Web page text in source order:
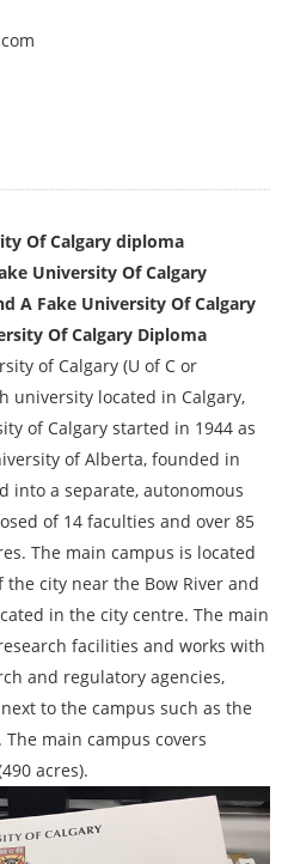
Of Calgary diploma
University Of Calgary
A Fake University Of Calgary
Of Calgary Diploma
of Calgary (U of C or
university located in Calgary,
of Calgary started in 1944 as
of Alberta, founded in
into a separate, autonomous
of 14 faculties and over 85
The main campus is located
city near the Bow River and
in the city centre. The main
facilities and works with
and regulatory agencies,
to the campus such as the
The main campus covers
acres).